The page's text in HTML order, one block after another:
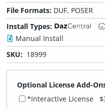
File Formats: DUF, POSER
Install Types:
Manual Install
SKU: 18999
Optional License Add-
*Interactive License